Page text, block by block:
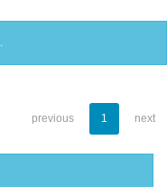
previous 1 next